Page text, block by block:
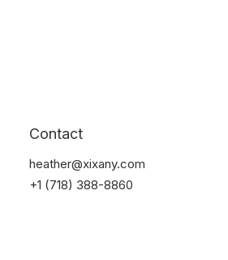
Contact
heather@xixany.com
+1 (718) 388-8860